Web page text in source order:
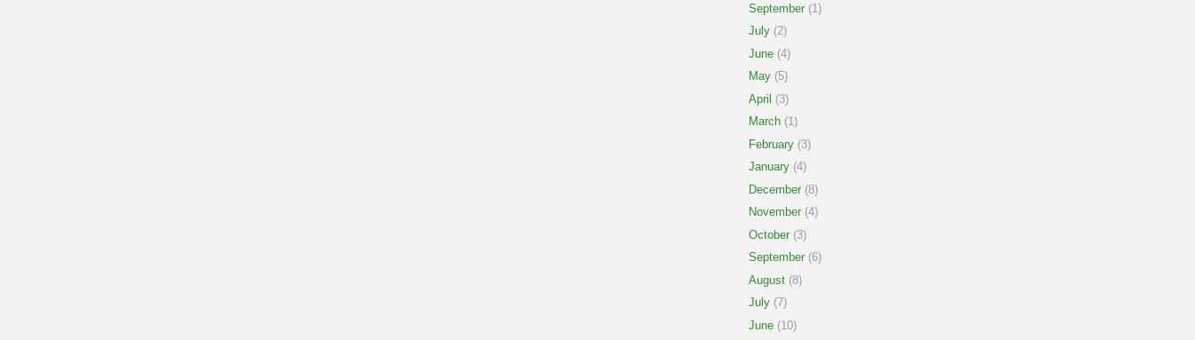
September (1)
July (2)
June (4)
May (5)
April (3)
March (1)
February (3)
January (4)
December (8)
November (4)
October (3)
September (6)
August (8)
July (7)
June (10)